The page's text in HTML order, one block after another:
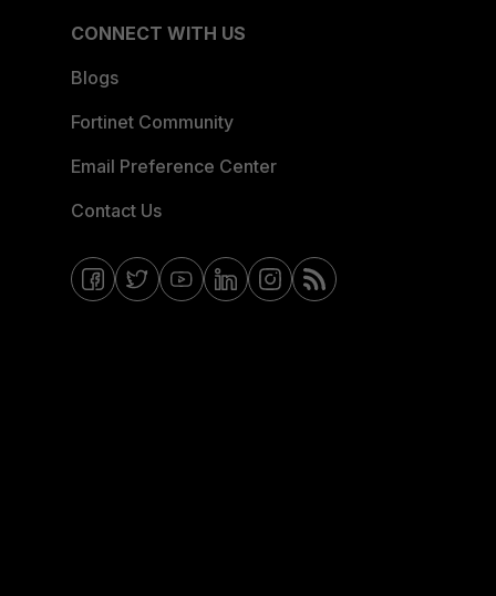
CONNECT WITH US
Blogs
Fortinet Community
Email Preference Center
Contact Us